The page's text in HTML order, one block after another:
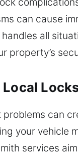
can cause
all
property’s
can
your vehicle
services